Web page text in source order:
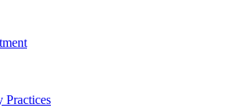
Practices